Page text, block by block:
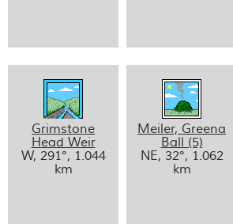
Grimstone
Head Weir
W, 291°, 1.044
km
Meiler, Greena
Ball (5)
NE, 32°, 1.062
km